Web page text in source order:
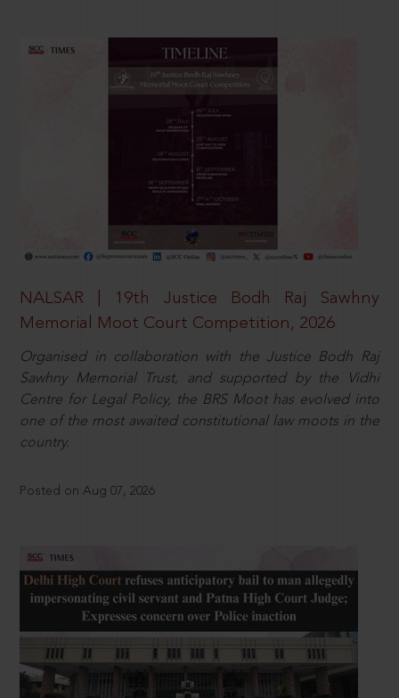
NALSAR | 19th Justice Bodh Raj Sawhny
Memorial Moot Court Competition, 2026
Organised in collaboration with the Justice Bodh Raj
Sawhny Memorial Trust, and supported by the Vidhi
Centre for Legal Policy, the BRS Moot has evolved into
one of the most awaited constitutional law moots in the
country.
Posted on Aug 07, 2026